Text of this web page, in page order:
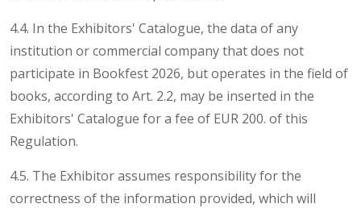
4.4. In the Exhibitors' Catalogue, the data of any
institution or commercial company that does not
participate in Bookfest 2026, but operates in the field of
books, according to Art. 2.2, may be inserted in the
Exhibitors' Catalogue for a fee of EUR 200. of this
Regulation.
4.5. The Exhibitor assumes responsibility for the
correctness of the information provided, which will